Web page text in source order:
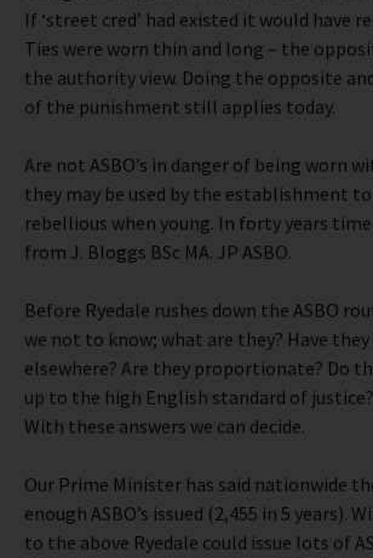
If ‘street cred’ had existed it would have
Ties were worn thin and long – the
the authority view. Doing the opposite
of the punishment still applies today.
Are not ASBO’s in danger of being worn
they may be used by the establishment
rebellious when young. In forty years
from J. Bloggs BSc MA. JP ASBO.
Before Ryedale rushes down the ASBO
we not to know; what are they? Have they
elsewhere? Are they proportionate? Do
up to the high English standard of
With these answers we can decide.
Our Prime Minister has said nationwide
enough ASBO’s issued (2,455 in 5 years).
to the above Ryedale could issue lots of